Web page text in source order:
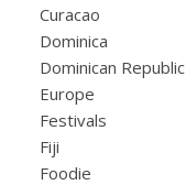
Curacao
Dominica
Dominican Republic
Europe
Festivals
Fiji
Foodie